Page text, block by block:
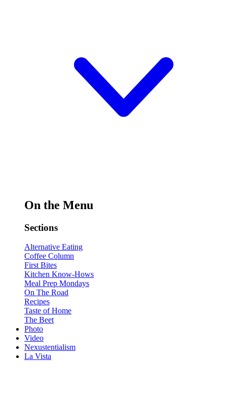
On the Menu
Sections
Alternative Eating
Coffee Column
First Bites
Kitchen Know-Hows
Meal Prep Mondays
On The Road
Recipes
Taste of Home
The Beet
Photo
Video
Nexustentialism
La Vista